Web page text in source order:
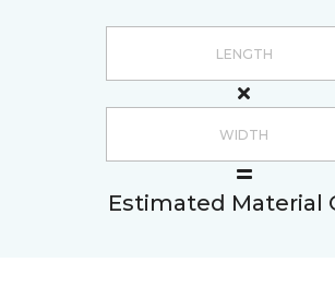
Estimated Material